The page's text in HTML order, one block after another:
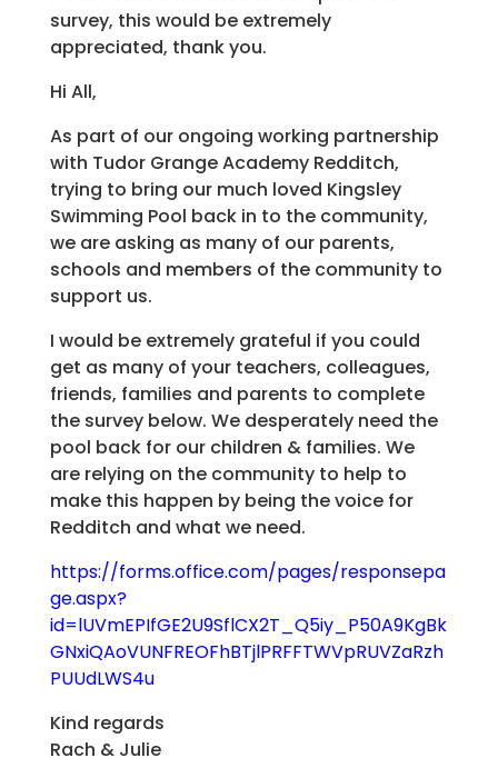
survey, this would be extremely
appreciated, thank you.
Hi All,
As part of our ongoing working partnership
with Tudor Grange Academy Redditch,
trying to bring our much loved Kingsley
Swimming Pool back in to the community,
we are asking as many of our parents,
schools and members of the community to
support us.
I would be extremely grateful if you could
get as many of your teachers, colleagues,
friends, families and parents to complete
the survey below. We desperately need the
pool back for our children & families. We
are relying on the community to help to
make this happen by being the voice for
Redditch and what we need.
https://forms.office.com/pages/responsepa
ge.aspx?
id=lUVmEPIfGE2U9SflCX2T_Q5iy_P50A9KgBk
GNxiQAoVUNFREOFhBTjlPRFFTWVpRUVZaRzh
PUUdLWS4u
Kind regards
Rach & Julie